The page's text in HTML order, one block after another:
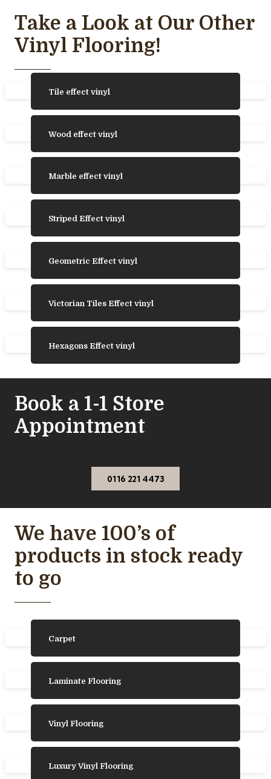
Take a Look at Our Other
Vinyl Flooring!
Tile effect vinyl
Wood effect vinyl
Marble effect vinyl
Striped Effect vinyl
Geometric Effect vinyl
Victorian Tiles Effect vinyl
Hexagons Effect vinyl
Book a 1-1 Store
Appointment
0116 221 4473
We have 100’s of
products in stock ready
to go
Carpet
Laminate Flooring
Vinyl Flooring
Luxury Vinyl Flooring